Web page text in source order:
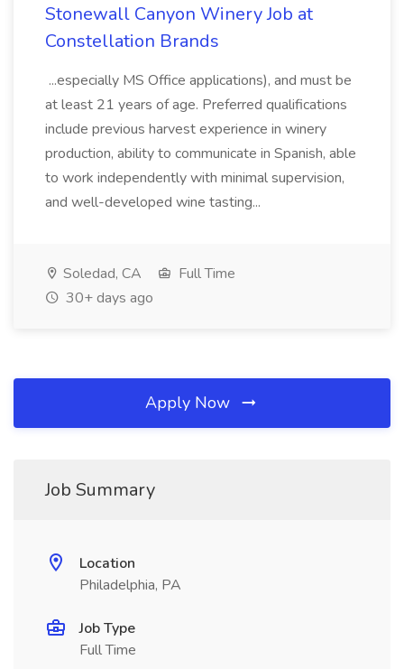
Stonewall Canyon Winery Job at
Constellation Brands
...especially MS Office applications), and must be
at least 21 years of age. Preferred qualifications
include previous harvest experience in winery
production, ability to communicate in Spanish, able
to work independently with minimal supervision,
and well-developed wine tasting...
Soledad, CA
Full Time
30+ days ago
Apply Now
Job Summary
Location
Philadelphia, PA
Job Type
Full Time